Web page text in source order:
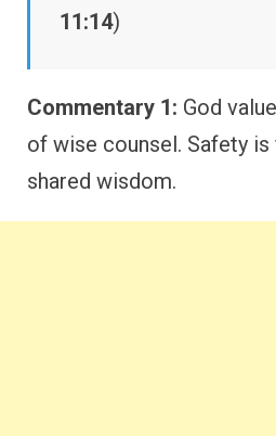
11:14)
Commentary 1: God
of wise counsel. Safety is
shared wisdom.